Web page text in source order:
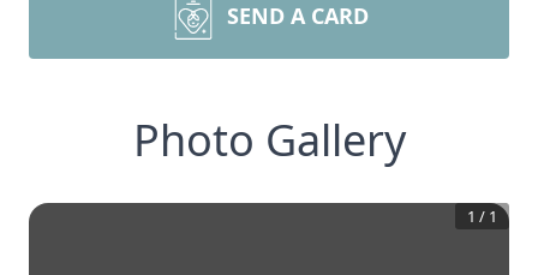
SEND A CARD
Photo Gallery
1 / 1